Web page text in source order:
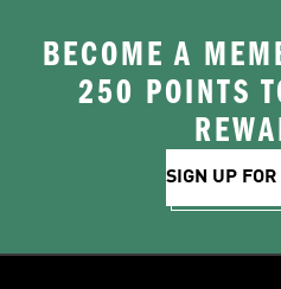
BECOME A
250 POINTS
SIGN UP FOR